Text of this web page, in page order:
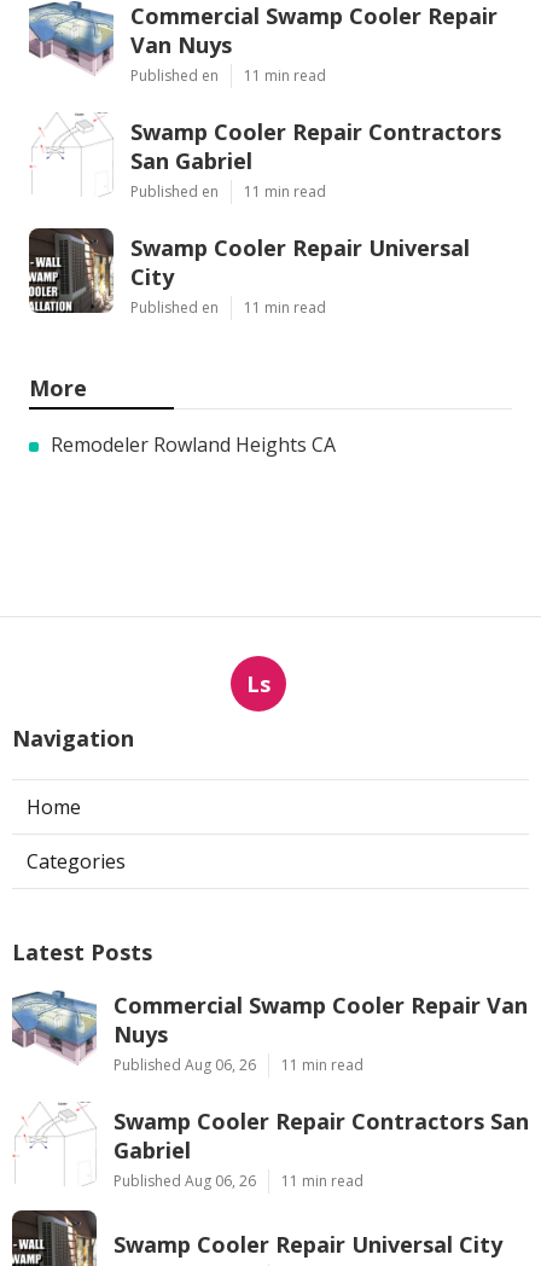
Commercial Swamp Cooler Repair
Van Nuys
Published en 11 min read
Swamp Cooler Repair Contractors
San Gabriel
Published en 11 min read
Swamp Cooler Repair Universal
City
Published en 11 min read
More
Remodeler Rowland Heights CA
Ls
Navigation
Home
Categories
Latest Posts
Commercial Swamp Cooler Repair Van
Nuys
Published Aug 06, 26 11 min read
Swamp Cooler Repair Contractors San
Gabriel
Published Aug 06, 26 11 min read
Swamp Cooler Repair Universal City